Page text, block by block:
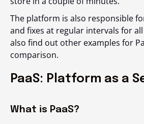
The platform is also responsible
and fixes at regular intervals for
also find out other examples for
comparison.
PaaS: Platform as a
What is PaaS?